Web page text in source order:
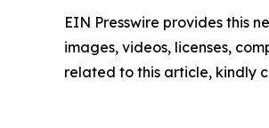
EIN Presswire provides this
images, videos, licenses,
related to this article, kindly